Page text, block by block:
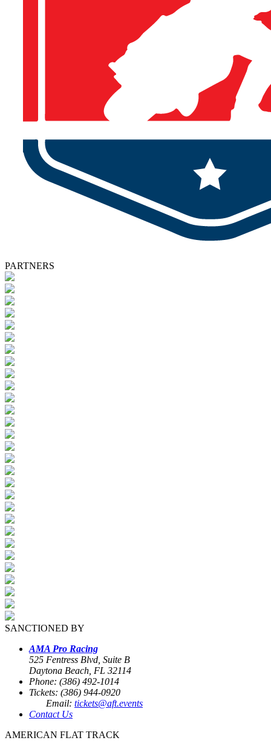
PARTNERS
SANCTIONED BY
AMA Pro Racing
525 Fentress Blvd, Suite B
Daytona Beach, FL 32114
Phone: (386) 492-1014
Tickets: (386) 944-0920
Email: tickets@aft.events
Contact Us
AMERICAN FLAT TRACK